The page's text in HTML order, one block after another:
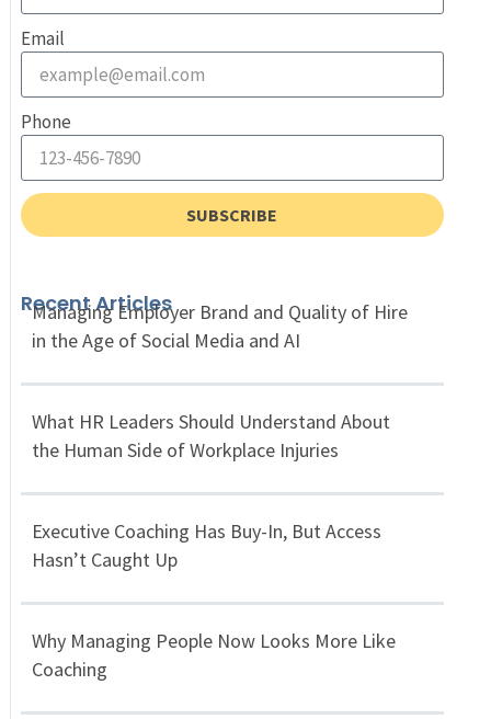
Email
Phone
SUBSCRIBE
Recent Articles
Managing Employer Brand and Quality of Hire
in the Age of Social Media and AI
What HR Leaders Should Understand About
the Human Side of Workplace Injuries
Executive Coaching Has Buy-In, But Access
Hasn’t Caught Up
Why Managing People Now Looks More Like
Coaching